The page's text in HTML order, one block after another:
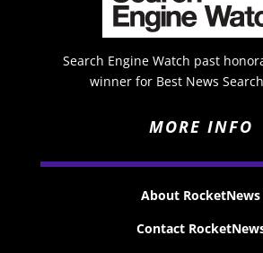
Search Engine Watch past
winner for Best News
MORE INFO
About RocketNews
Contact